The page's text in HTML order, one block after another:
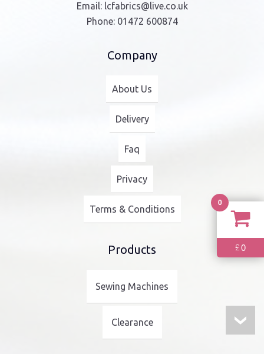
Email: lcfabrics@live.co.uk
Phone: 01472 600874
Company
About Us
Delivery
Faq
Privacy
Terms & Conditions
Products
Sewing Machines
Clearance
0
£0